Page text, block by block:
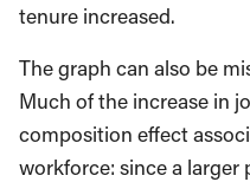
tenure increased.
The graph can also be
Much of the increase in
composition effect
workforce: since a